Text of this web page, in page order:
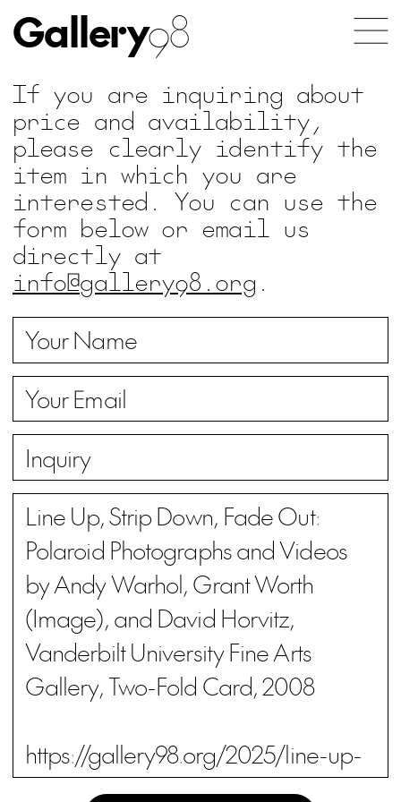
Gallery98
If you are inquiring about
price and availability,
please clearly identify the
item in which you are
interested. You can use the
form below or email us
directly at
info@gallery98.org .